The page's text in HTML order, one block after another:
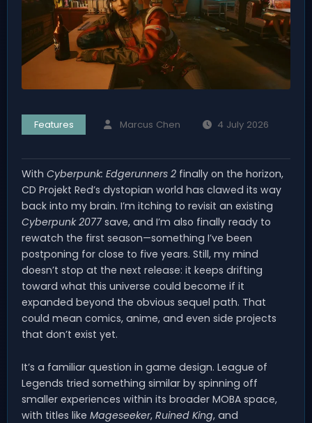
Features Marcus Chen 4 July 2026
With Cyberpunk: Edgerunners 2 finally on the horizon,
CD Projekt Red’s dystopian world has clawed its way
back into my brain. I’m itching to revisit an existing
Cyberpunk 2077 save, and I’m also finally ready to
rewatch the first season—something I’ve been
postponing for close to five years. Still, my mind
doesn’t stop at the next release: it keeps drifting
toward what this universe could become if it
expanded beyond the obvious sequel path. That
could mean comics, anime, and even side projects
that don’t exist yet.
It’s a familiar question in game design. League of
Legends tried something similar by spinning off
smaller experiences within its broader MOBA space,
with titles like Mageseeker, Ruined King, and